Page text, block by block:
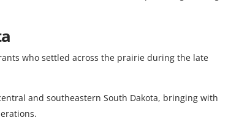
who settled across the prairie during the late
and southeastern South Dakota, bringing with